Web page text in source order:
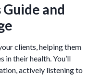
and
clients, helping them
in their health. You’ll
actively listening to